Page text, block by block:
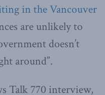
in the Vancouver
are unlikely to
doesn’t
around”.
Talk 770 interview,